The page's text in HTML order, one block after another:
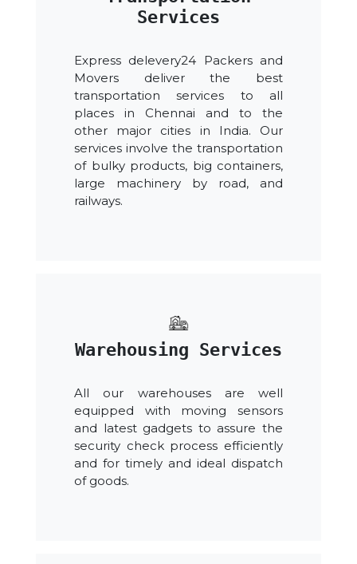
Services
Express delevery24 Packers and
Movers deliver the best
transportation services to all
places in Chennai and to the
other major cities in India. Our
services involve the transportation
of bulky products, big containers,
large machinery by road, and
railways.
Warehousing Services
All our warehouses are well
equipped with moving sensors
and latest gadgets to assure the
security check process efficiently
and for timely and ideal dispatch
of goods.